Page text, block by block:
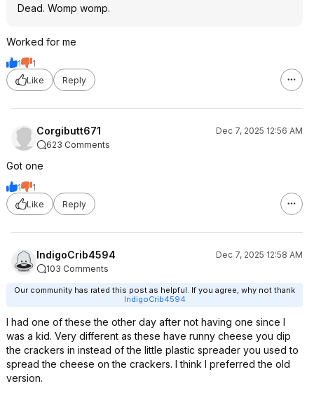
Dead. Womp womp.
Worked for me
1
1
Like
Reply
Corgibutt671
Dec 7, 2025 12:56 AM
623 Comments
Got one
1
1
Like
Reply
IndigoCrib4594
Dec 7, 2025 12:58 AM
103 Comments
Our community has rated this post as helpful. If you agree, why not thank
IndigoCrib4594
I had one of these the other day after not having one since I
was a kid. Very different as these have runny cheese you dip
the crackers in instead of the little plastic spreader you used to
spread the cheese on the crackers. I think I preferred the old
version.